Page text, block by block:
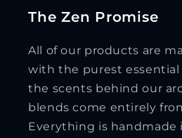
The Zen Promise
All of our products are
with the purest essential
the scents behind our
blends come entirely
Everything is handmade